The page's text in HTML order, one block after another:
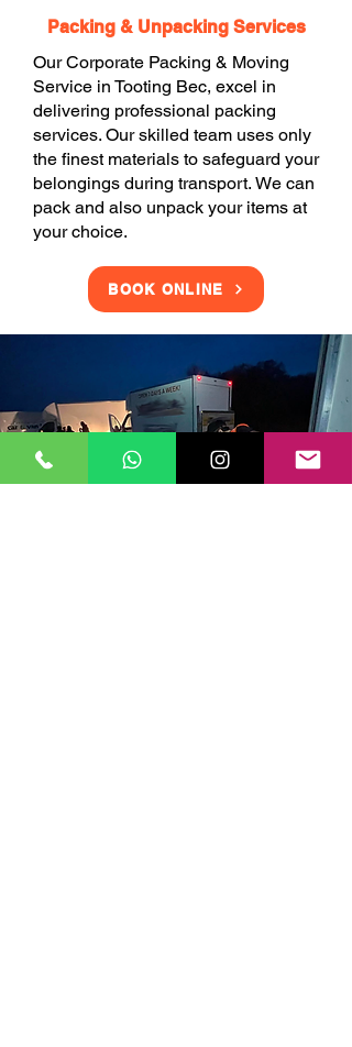
Packing & Unpacking Services
Our Corporate Packing & Moving
Service in Tooting Bec, excel in
delivering professional packing
services. Our skilled team uses only
the finest materials to safeguard your
belongings during transport. We can
pack and also unpack your items at
your choice.
BOOK ONLINE